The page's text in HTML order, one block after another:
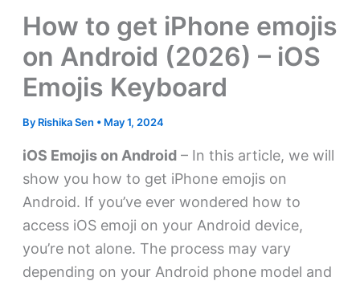
How to get iPhone emojis
on Android (2026) – iOS
Emojis Keyboard
By Rishika Sen • May 1, 2024
iOS Emojis on Android– In this article, we will
show you how to get iPhone emojis on
Android. If you’ve ever wondered how to
access iOS emoji on your Android device,
you’re not alone. The process may vary
depending on your Android phone model and